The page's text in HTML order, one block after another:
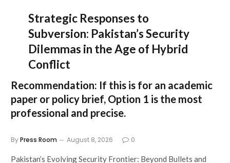
Strategic Responses to
Subversion: Pakistan’s Security
Dilemmas in the Age of Hybrid
Conflict
Recommendation: If this is for an academic
paper or policy brief, Option 1 is the most
professional and precise.
ByPress Room August 8, 2026 0
Pakistan’s Evolving Security Frontier: Beyond Bullets and